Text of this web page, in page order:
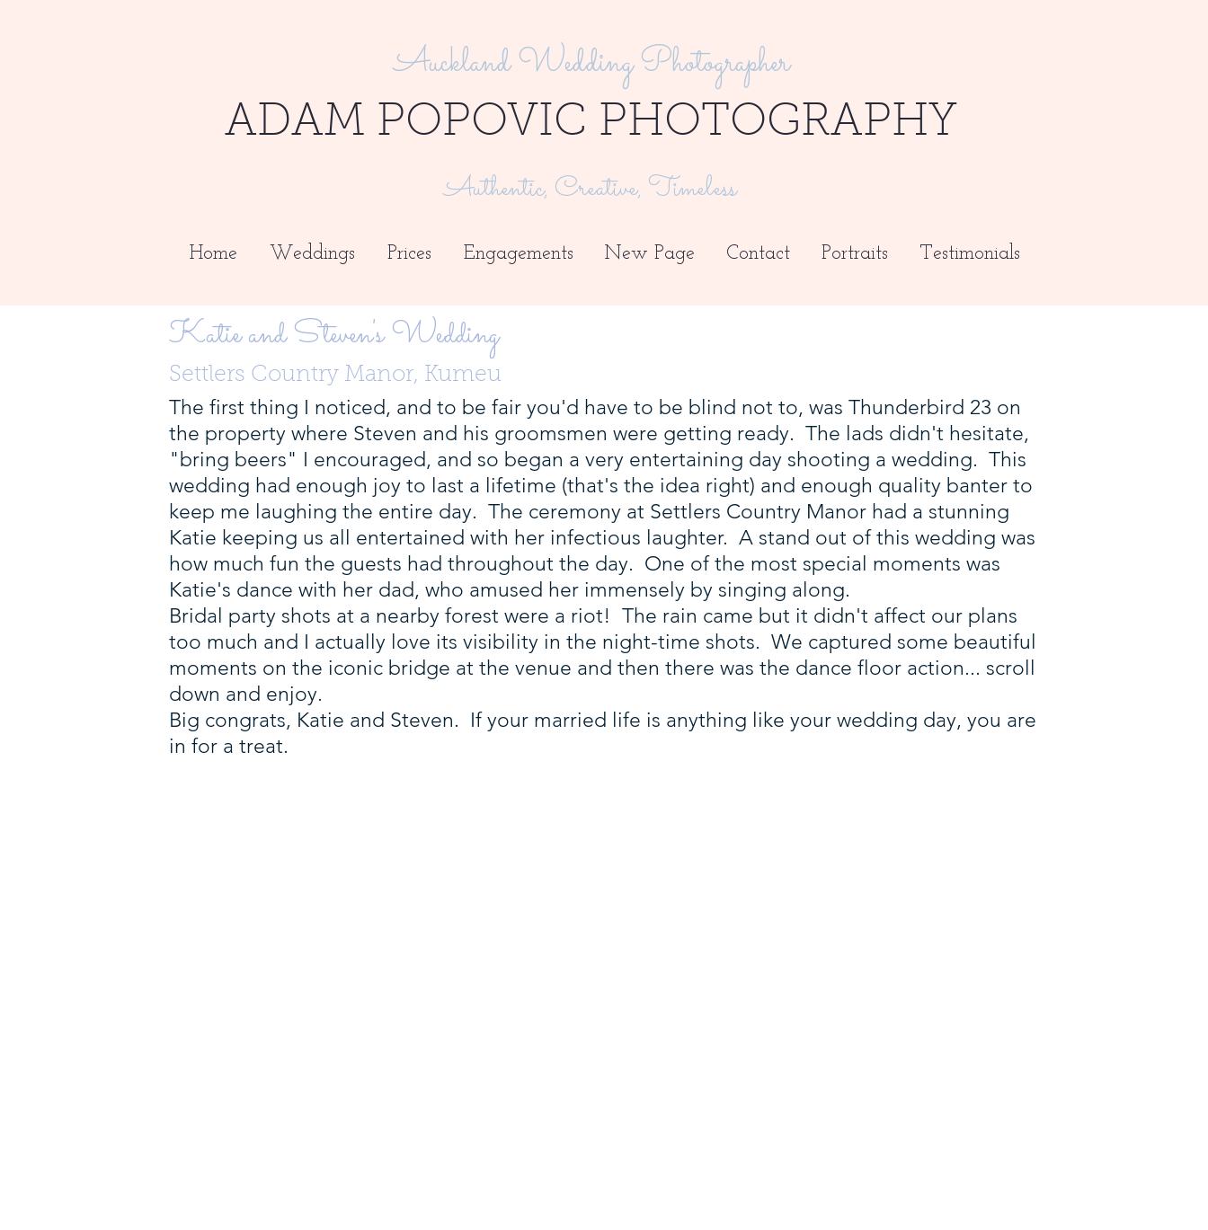
Auckland Wedding Photographer
ADAM POPOVIC PHOTOGRAPHY
Authentic, Creative, Timeless
Home Weddings Prices Engagements New Page Contact Portraits Testimonials
Katie and Steven's Wedding
Settlers Country Manor, Kumeu
The first thing I noticed, and to be fair you'd have to be blind not to, was Thunderbird 23 on
the property where Steven and his groomsmen were getting ready. The lads didn't hesitate,
"bring beers" I encouraged, and so began a very entertaining day shooting a wedding. This
wedding had enough joy to last a lifetime (that's the idea right) and enough quality banter to
keep me laughing the entire day. The ceremony at Settlers Country Manor had a stunning
Katie keeping us all entertained with her infectious laughter. A stand out of this wedding was
how much fun the guests had throughout the day. One of the most special moments was
Katie's dance with her dad, who amused her immensely by singing along.
Bridal party shots at a nearby forest were a riot! The rain came but it didn't affect our plans
too much and I actually love its visibility in the night-time shots. We captured some beautiful
moments on the iconic bridge at the venue and then there was the dance floor action... scroll
down and enjoy.
Big congrats, Katie and Steven. If your married life is anything like your wedding day, you are
in for a treat.